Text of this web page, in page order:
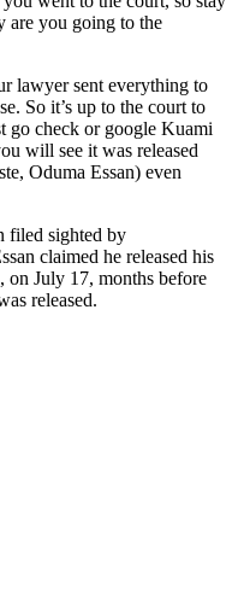
are you going to the
lawyer sent everything to
So it’s up to the court to
go check or google Kuami
will see it was released
Oduma Essan) even
filed sighted by
claimed he released his
on July 17, months before
released.